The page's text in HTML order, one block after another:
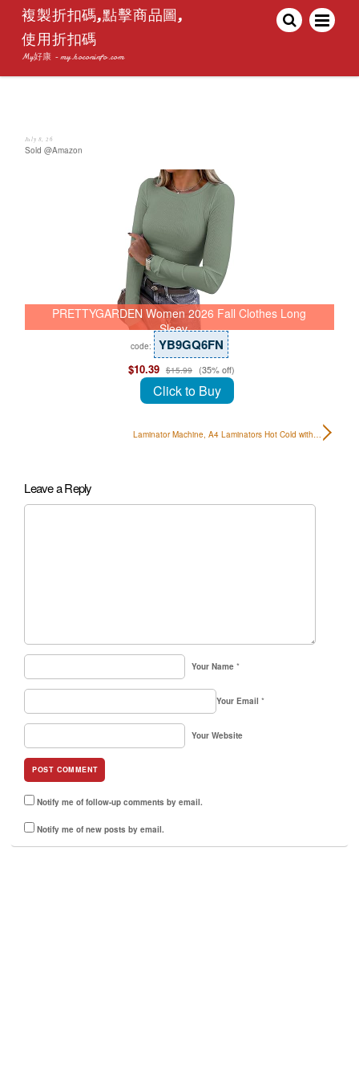
複製折扣碼,點擊商品圖,
使用折扣碼
My好康 - my.hoconinfo.com
July 8, 26
Sold @Amazon
PRETTYGARDEN Women 2026 Fall Clothes Long
Sleev…
code: YB9GQ6FN
$10.39 $15.99 (35% off)
Click to Buy
Laminator Machine, A4 Laminators Hot Cold with…
Leave a Reply
Your Name *
Your Email *
Your Website
Notify me of follow-up comments by email.
Notify me of new posts by email.